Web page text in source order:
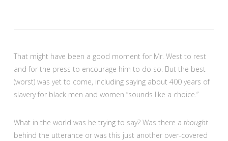
That might have been a good moment for Mr. West to rest
and for the press to encourage him to do so. But the best
(worst) was yet to come, including saying about 400 years of
slavery for black men and women “sounds like a choice.”
What in the world was he trying to say? Was there a thought
behind the utterance or was this just another over-covered